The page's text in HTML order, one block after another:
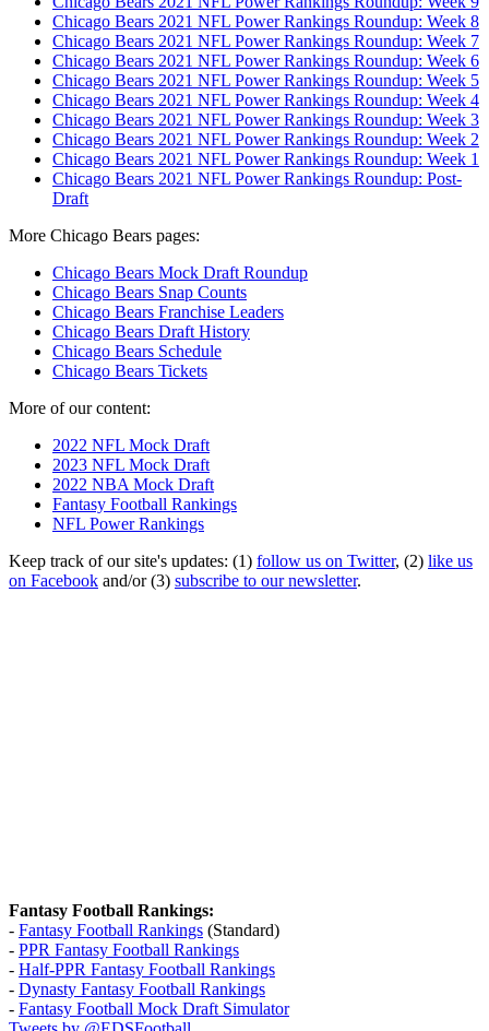
Chicago Bears 2021 NFL Power Rankings Roundup: Week 8
Chicago Bears 2021 NFL Power Rankings Roundup: Week 7
Chicago Bears 2021 NFL Power Rankings Roundup: Week 6
Chicago Bears 2021 NFL Power Rankings Roundup: Week 5
Chicago Bears 2021 NFL Power Rankings Roundup: Week 4
Chicago Bears 2021 NFL Power Rankings Roundup: Week 3
Chicago Bears 2021 NFL Power Rankings Roundup: Week 2
Chicago Bears 2021 NFL Power Rankings Roundup: Week 1
Chicago Bears 2021 NFL Power Rankings Roundup: Post-
Draft
More Chicago Bears pages:
Chicago Bears Mock Draft Roundup
Chicago Bears Snap Counts
Chicago Bears Franchise Leaders
Chicago Bears Draft History
Chicago Bears Schedule
Chicago Bears Tickets
More of our content:
2022 NFL Mock Draft
2023 NFL Mock Draft
2022 NBA Mock Draft
Fantasy Football Rankings
NFL Power Rankings
Keep track of our site's updates: (1) follow us on Twitter, (2) like us
on Facebook and/or (3) subscribe to our newsletter.
Fantasy Football Rankings:
- Fantasy Football Rankings (Standard)
- PPR Fantasy Football Rankings
- Half-PPR Fantasy Football Rankings
- Dynasty Fantasy Football Rankings
- Fantasy Football Mock Draft Simulator